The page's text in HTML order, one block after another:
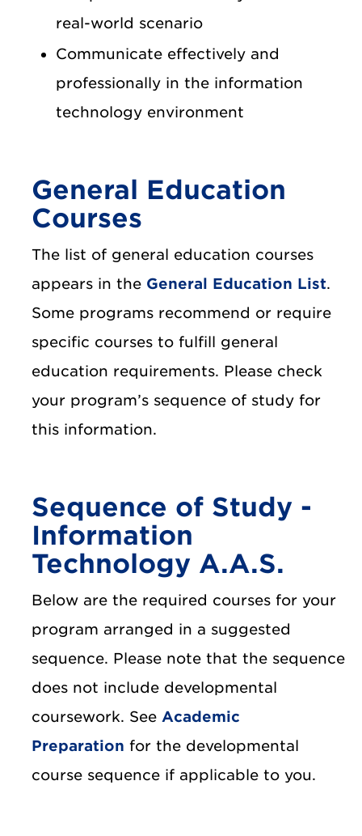
real-world scenario
Communicate effectively and
professionally in the information
technology environment
General Education
Courses
The list of general education courses
appears in the General Education List.
Some programs recommend or require
specific courses to fulfill general
education requirements. Please check
your program’s sequence of study for
this information.
Sequence of Study -
Information
Technology A.A.S.
Below are the required courses for your
program arranged in a suggested
sequence. Please note that the sequence
does not include developmental
coursework. See Academic
Preparation for the developmental
course sequence if applicable to you.